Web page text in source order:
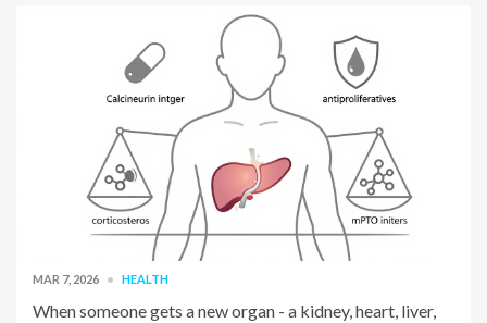
MAR 7, 2026 HEALTH
When someone gets a new organ - a kidney, heart, liver,